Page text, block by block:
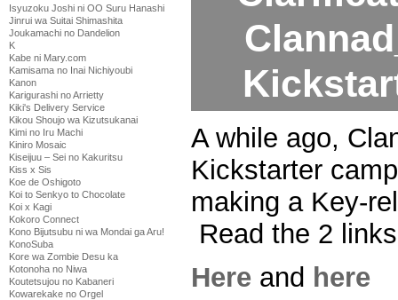
Isyuzoku Joshi ni OO Suru Hanashi
Jinrui wa Suitai Shimashita
Joukamachi no Dandelion
K
Kabe ni Mary.com
Kamisama no Inai Nichiyoubi
Kanon
Karigurashi no Arrietty
Kiki's Delivery Service
Kikou Shoujo wa Kizutsukanai
Kimi no Iru Machi
Kiniro Mosaic
Kiseijuu – Sei no Kakuritsu
Kiss x Sis
Koe de Oshigoto
Koi to Senkyo to Chocolate
Koi x Kagi
Kokoro Connect
Kono Bijutsubu ni wa Mondai ga Aru!
KonoSuba
Kore wa Zombie Desu ka
Kotonoha no Niwa
Koutetsujou no Kabaneri
Kowarekake no Orgel
A while ago,
Kickstarter
making a Key-
Read the 2
Here and here